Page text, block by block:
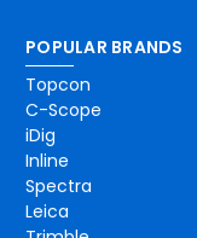
POPULAR BRANDS
Topcon
C-Scope
iDig
Inline
Spectra
Leica